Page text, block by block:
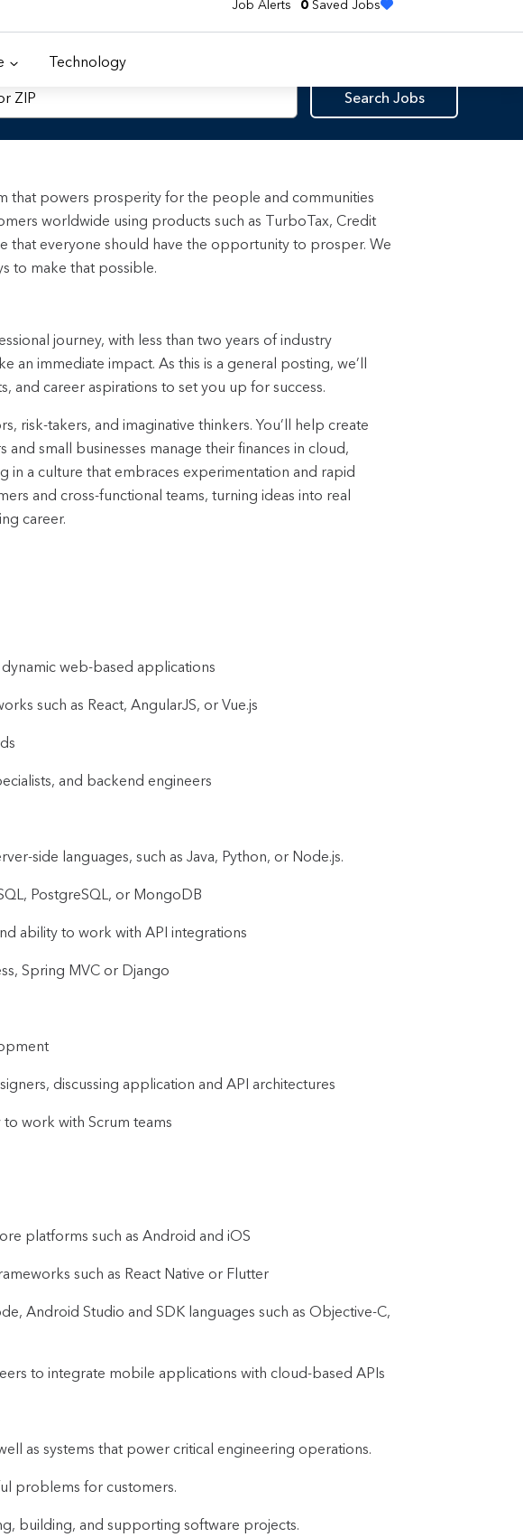
Job Alerts 0 Saved Jobs
Technology
Search Jobs
that powers prosperity for the people and communities
worldwide using products such as TurboTax, Credit
that everyone should have the opportunity to prosper. We
to make that possible.
journey, with less than two years of industry
an immediate impact. As this is a general posting, we’ll
and career aspirations to set you up for success.
risk-takers, and imaginative thinkers.You’ll help create
small businesses manage their finances in cloud,
in a culture that embraces experimentation and rapid
and cross-functional teams, turning ideas into real
career.
web-based applications
such as React, AngularJS, or Vue.js
and backend engineers
side languages, such as Java, Python, or Node.js.
PostgreSQL, or MongoDB
ability to work with API integrations
Spring MVC or Django
discussing application and API architectures
work with Scrum teams
platforms such as Android and iOS
such as React Native or Flutter
Android Studio and SDK languages such as Objective-C,
to integrate mobile applications with cloud-based APIs
as systems that power critical engineering operations.
problems for customers.
building, and supporting software projects.